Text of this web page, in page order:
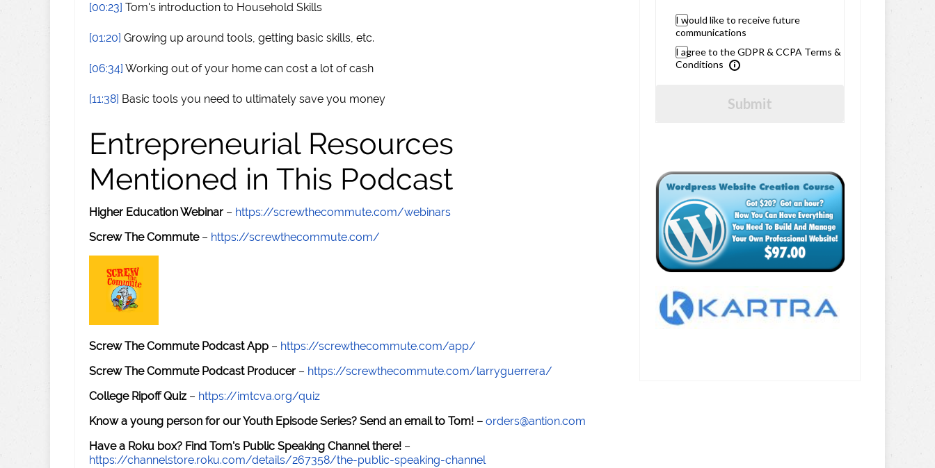
[00:23] Tom's introduction to Household Skills
[01:20] Growing up around tools, getting basic skills, etc.
[06:34] Working out of your home can cost a lot of cash
[11:38] Basic tools you need to ultimately save you money
Entrepreneurial Resources
Mentioned in This Podcast
Higher Education Webinar – https://screwthecommute.com/webinars
Screw The Commute– https://screwthecommute.com/
Screw The Commute Podcast App – https://screwthecommute.com/app/
Screw The Commute Podcast Producer – https://screwthecommute.com/larryguerrera/
College Ripoff Quiz – https://imtcva.org/quiz
Know a young person for our Youth Episode Series? Send an email to Tom! – orders@antion.com
Have a Roku box? Find Tom's Public Speaking Channel there! –
https://channelstore.roku.com/details/267358/the-public-speaking-channel
I would like to receive future
communications
I agree to the GDPR & CCPA Terms &
Conditions
Submit